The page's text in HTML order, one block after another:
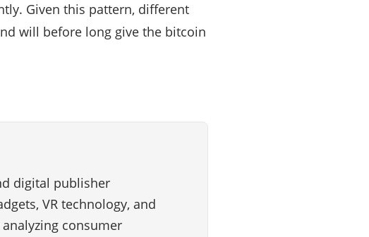
Given this pattern, different
will before long give the bitcoin
digital publisher
VR technology, and
analyzing consumer